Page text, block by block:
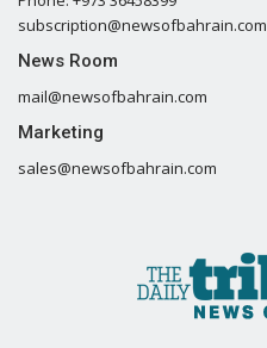
subscription@newsofbahrain.com
News Room
mail@newsofbahrain.com
Marketing
sales@newsofbahrain.com